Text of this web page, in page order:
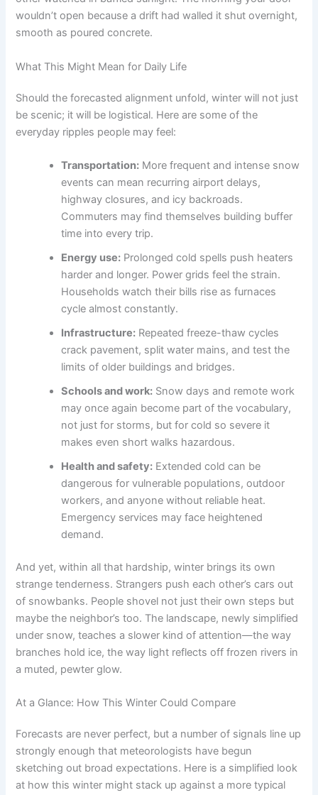
wouldn’t open because a drift had walled it shut overnight,
smooth as poured concrete.
What This Might Mean for Daily Life
Should the forecasted alignment unfold, winter will not just
be scenic; it will be logistical. Here are some of the
everyday ripples people may feel:
Transportation: More frequent and intense snow
events can mean recurring airport delays,
highway closures, and icy backroads.
Commuters may find themselves building buffer
time into every trip.
Energy use: Prolonged cold spells push heaters
harder and longer. Power grids feel the strain.
Households watch their bills rise as furnaces
cycle almost constantly.
Infrastructure: Repeated freeze-thaw cycles
crack pavement, split water mains, and test the
limits of older buildings and bridges.
Schools and work: Snow days and remote work
may once again become part of the vocabulary,
not just for storms, but for cold so severe it
makes even short walks hazardous.
Health and safety: Extended cold can be
dangerous for vulnerable populations, outdoor
workers, and anyone without reliable heat.
Emergency services may face heightened
demand.
And yet, within all that hardship, winter brings its own
strange tenderness. Strangers push each other’s cars out
of snowbanks. People shovel not just their own steps but
maybe the neighbor’s too. The landscape, newly simplified
under snow, teaches a slower kind of attention—the way
branches hold ice, the way light reflects off frozen rivers in
a muted, pewter glow.
At a Glance: How This Winter Could Compare
Forecasts are never perfect, but a number of signals line up
strongly enough that meteorologists have begun
sketching out broad expectations. Here is a simplified look
at how this winter might stack up against a more typical